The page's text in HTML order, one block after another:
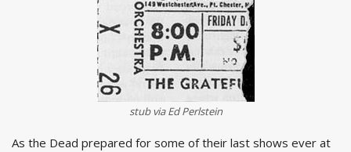
stub via Ed Perlstein
As the Dead prepared for some of their last shows ever at